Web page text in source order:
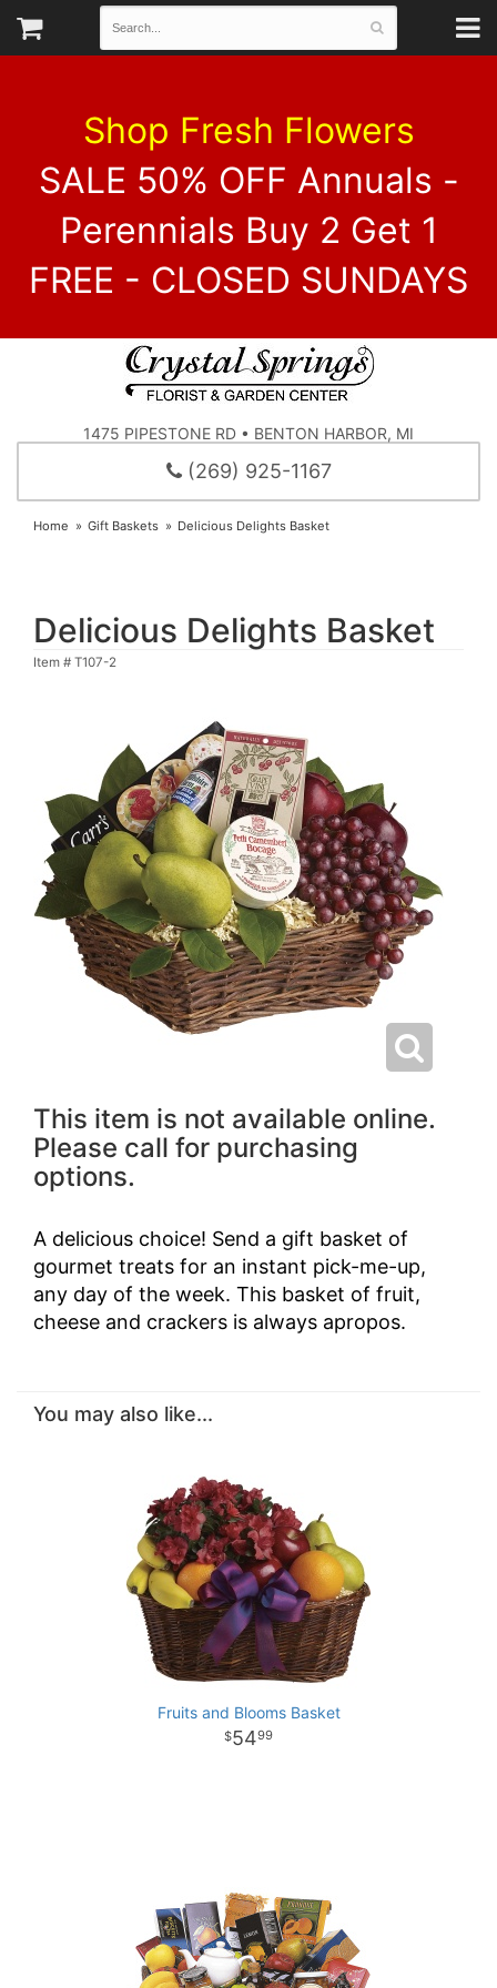
Shop Fresh Flowers
SALE 50% OFF Annuals -
Perennials Buy 2 Get 1
FREE - CLOSED SUNDAYS
1475 PIPESTONE RD • BENTON HARBOR, MI
(269) 925-1167
Home Gift Baskets Delicious Delights Basket
Delicious Delights Basket
Item # T107-2
This item is not available online.
Please call for purchasing
options.
A delicious choice! Send a gift basket of
gourmet treats for an instant pick-me-up,
any day of the week. This basket of fruit,
cheese and crackers is always apropos.
You may also like...
Fruits and Blooms Basket
5499